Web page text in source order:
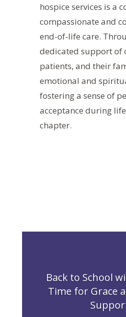
hospice services is a
compassionate and
end-of-life care.
dedicated support of
patients, and their
emotional and
fostering a sense of
acceptance during
chapter.
Back to School
Time for Grace